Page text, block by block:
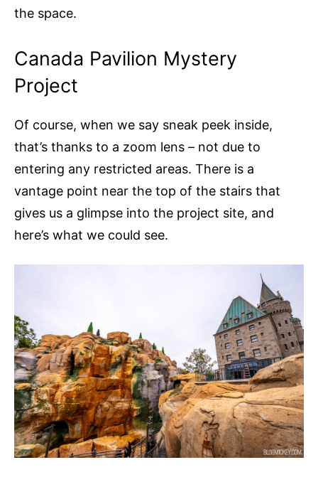
the space.
Canada Pavilion Mystery
Project
Of course, when we say sneak peek inside,
that’s thanks to a zoom lens – not due to
entering any restricted areas. There is a
vantage point near the top of the stairs that
gives us a glimpse into the project site, and
here’s what we could see.